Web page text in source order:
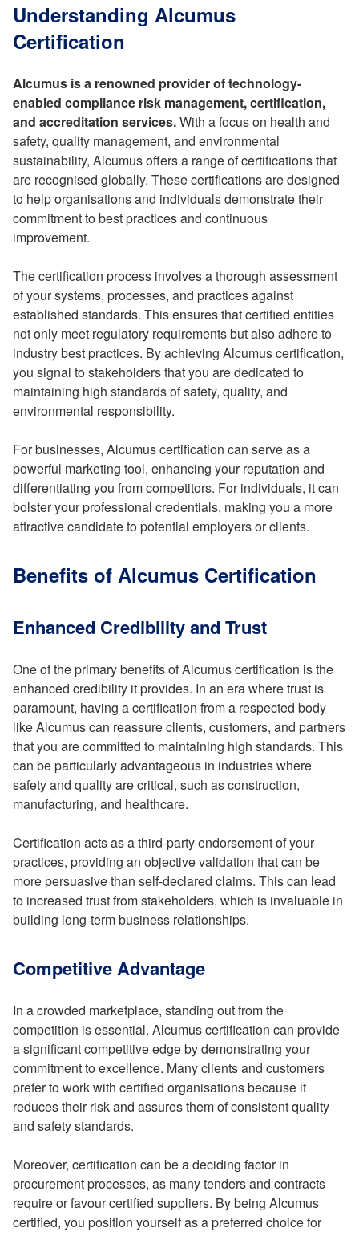
Understanding Alcumus
Certification
Alcumus is a renowned provider of technology-
enabled compliance risk management, certification,
and accreditation services.With a focus on health and
safety, quality management, and environmental
sustainability, Alcumus offers a range of certifications that
are recognised globally. These certifications are designed
to help organisations and individuals demonstrate their
commitment to best practices and continuous
improvement.
The certification process involves a thorough assessment
of your systems, processes, and practices against
established standards. This ensures that certified entities
not only meet regulatory requirements but also adhere to
industry best practices. By achieving Alcumus certification,
you signal to stakeholders that you are dedicated to
maintaining high standards of safety, quality, and
environmental responsibility.
For businesses, Alcumus certification can serve as a
powerful marketing tool, enhancing your reputation and
differentiating you from competitors. For individuals, it can
bolster your professional credentials, making you a more
attractive candidate to potential employers or clients.
Benefits of Alcumus Certification
Enhanced Credibility and Trust
One of the primary benefits of Alcumus certification is the
enhanced credibility it provides. In an era where trust is
paramount, having a certification from a respected body
like Alcumus can reassure clients, customers, and partners
that you are committed to maintaining high standards. This
can be particularly advantageous in industries where
safety and quality are critical, such as construction,
manufacturing, and healthcare.
Certification acts as a third-party endorsement of your
practices, providing an objective validation that can be
more persuasive than self-declared claims. This can lead
to increased trust from stakeholders, which is invaluable in
building long-term business relationships.
Competitive Advantage
In a crowded marketplace, standing out from the
competition is essential. Alcumus certification can provide
a significant competitive edge by demonstrating your
commitment to excellence. Many clients and customers
prefer to work with certified organisations because it
reduces their risk and assures them of consistent quality
and safety standards.
Moreover, certification can be a deciding factor in
procurement processes, as many tenders and contracts
require or favour certified suppliers. By being Alcumus
certified, you position yourself as a preferred choice for